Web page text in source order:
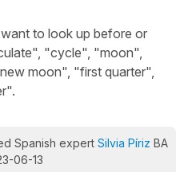
to look up before or
"cycle", "moon",
moon", "first quarter",
Spanish expert Silvia Píriz BA
06-13